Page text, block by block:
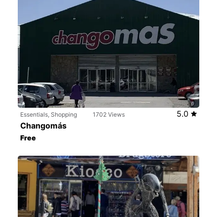
Essentials, Shopping 1702 Views
5.0
Changomás
Free